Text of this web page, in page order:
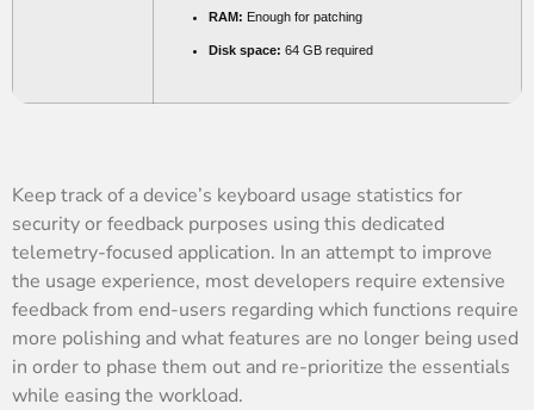
RAM: Enough for patching
Disk space: 64 GB required
Keep track of a device’s keyboard usage statistics for
security or feedback purposes using this dedicated
telemetry-focused application. In an attempt to improve
the usage experience, most developers require extensive
feedback from end-users regarding which functions require
more polishing and what features are no longer being used
in order to phase them out and re-prioritize the essentials
while easing the workload.